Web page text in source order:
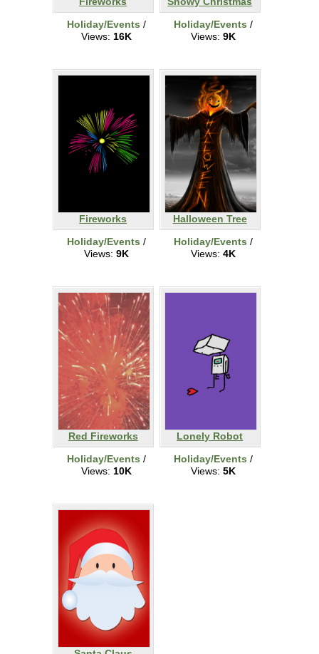
Holiday/Events /
Views: 16K
Holiday/Events /
Views: 9K
Fireworks
Holiday/Events /
Views: 9K
Halloween Tree
Holiday/Events /
Views: 4K
Red Fireworks
Holiday/Events /
Views: 10K
Lonely Robot
Holiday/Events /
Views: 5K